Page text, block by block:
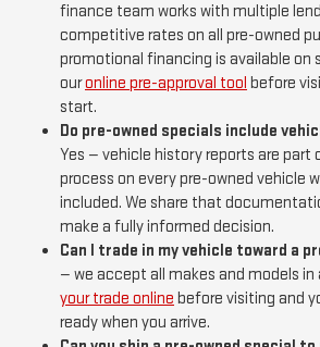
finance team works with multiple
competitive rates on all pre-owned
promotional financing is available on
ouronline pre-approval tool before
start.
Do pre-owned specials include
Yes — vehicle history reports are part
process on every pre-owned vehicle
included. We share that
make a fully informed decision.
Can I trade in my vehicle toward a
— we accept all makes and models in
your trade online before visiting and
ready when you arrive.